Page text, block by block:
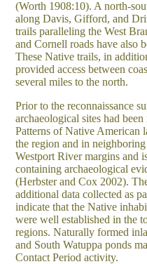
(Worth 1908:10). A north-
along Davis, Gifford, and
trails paralleling the West
and Cornell roads have also
These Native trails, in
provided access between
several miles to the north.
Prior to the reconnaissance
archaeological sites had
Patterns of Native American
the region and in
Westport River margins and
containing archaeological
(Herbster and Cox 2002).
additional data collected as
indicate that the Native
were well established in the
regions. Naturally formed
and South Watuppa ponds
Contact Period activity.